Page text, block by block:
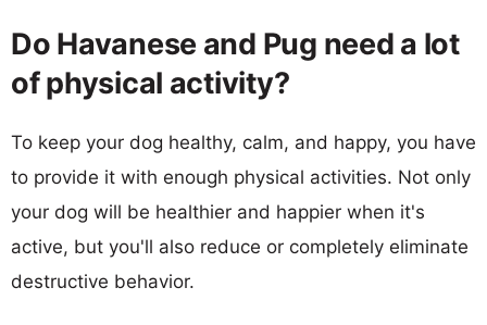
Do Havanese and Pug need a lot
of physical activity?
To keep your dog healthy, calm, and happy, you have
to provide it with enough physical activities. Not only
your dog will be healthier and happier when it's
active, but you'll also reduce or completely eliminate
destructive behavior.